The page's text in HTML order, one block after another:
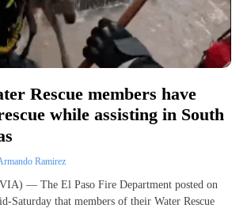
Rescue members have
while assisting in South
Ramirez
— The El Paso Fire Department posted on
Saturday that members of their Water Rescue